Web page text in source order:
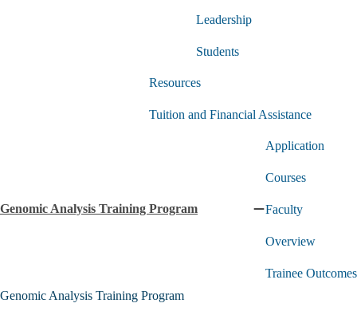
Leadership
Students
Resources
Tuition and Financial Assistance
Genomic Analysis Training Program
Collapse
Analysis
Program
Application
Courses
Faculty
Overview
Trainee Outcomes
Genomic Analysis Training Program